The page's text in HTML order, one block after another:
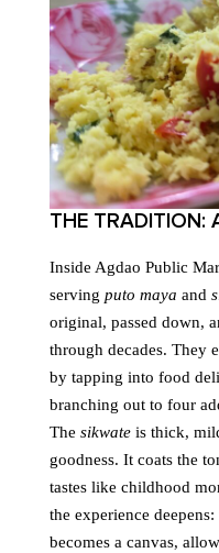
THE TRADITION:
Inside Agdao Public
serving puto maya and
original, passed down,
through decades. They
by tapping into food
branching out to four
The sikwate is thick,
goodness. It coats the
tastes like childhood
the experience
becomes a canvas,